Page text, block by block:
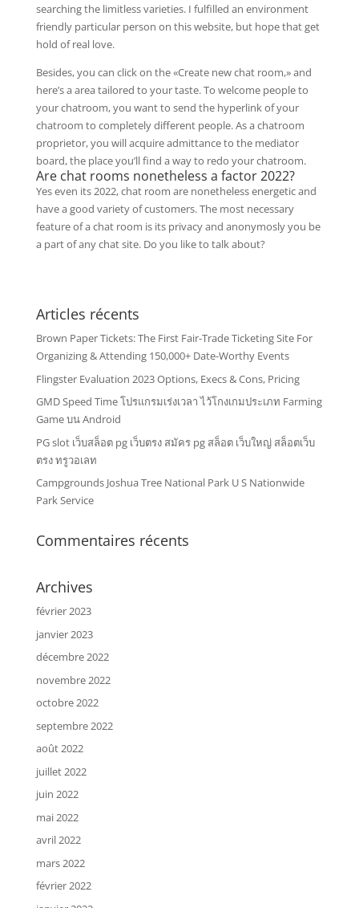
searching the limitless varieties. I fulfilled an environment
friendly particular person on this website, but hope that get
hold of real love.
Besides, you can click on the «Create new chat room,» and
here’s a area tailored to your taste. To welcome people to
your chatroom, you want to send the hyperlink of your
chatroom to completely different people. As a chatroom
proprietor, you will acquire admittance to the mediator
board, the place you’ll find a way to redo your chatroom.
Are chat rooms nonetheless a factor 2022?
Yes even its 2022, chat room are nonetheless energetic and
have a good variety of customers. The most necessary
feature of a chat room is its privacy and anonymosly you be
a part of any chat site. Do you like to talk about?
Articles récents
Brown Paper Tickets: The First Fair-Trade Ticketing Site For
Organizing & Attending 150,000+ Date-Worthy Events
Flingster Evaluation 2023 Options, Execs & Cons, Pricing
GMD Speed Time โปรแกรมเร่งเวลา ไว้โกงเกมประเภท Farming
Game บน Android
PG slot เว็บสล็อต pg เว็บตรง สมัคร pg สล็อต เว็บใหญ่ สล็อตเว็บ
ตรง ทรูวอเลท
Campgrounds Joshua Tree National Park U S Nationwide
Park Service
Commentaires récents
Archives
février 2023
janvier 2023
décembre 2022
novembre 2022
octobre 2022
septembre 2022
août 2022
juillet 2022
juin 2022
mai 2022
avril 2022
mars 2022
février 2022